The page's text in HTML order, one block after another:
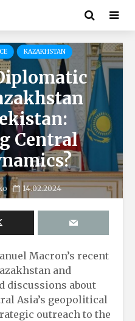
KAZAKHSTAN
Central
14.02.2024
Macron’s recent
and
discussions about
Asia’s geopolitical
outreach to the